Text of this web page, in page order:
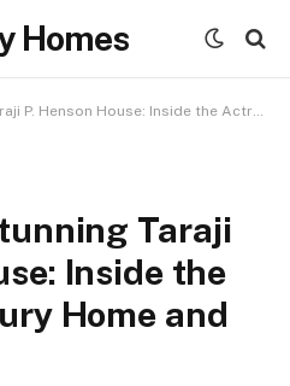
Homes
Inside the Actress’s Luxury Home and Style Secrets
Taraji
Inside the
Home and